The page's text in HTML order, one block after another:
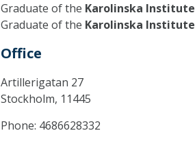
Graduate of the Karolinska Institute
Graduate of the Karolinska Institute
Office
Artillerigatan 27
Stockholm, 11445
Phone: 4686628332